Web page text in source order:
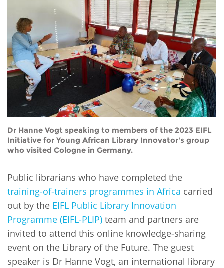
Partners
Contact us
FAQs
EIFL Innovation Awards
Support our work
Blog
Events
Newsletter
Media
Dr Hanne Vogt speaking to members of the 2023 EIFL
Initiative for Young African Library Innovator's group
who visited Cologne in Germany.
Public librarians who have completed the
training-of-trainers programmes in Africa carried
out by the EIFL Public Library Innovation
Programme (EIFL-PLIP) team and partners are
invited to attend this online knowledge-sharing
event on the Library of the Future. The guest
speaker is Dr Hanne Vogt, an international library